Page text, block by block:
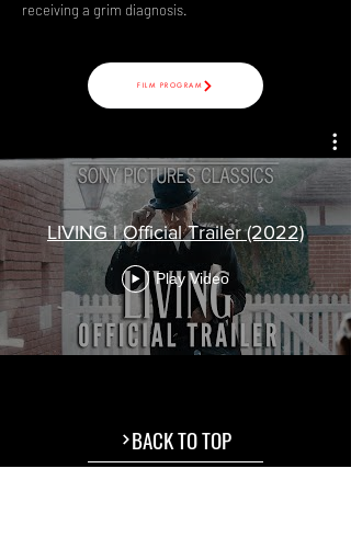
receiving a grim diagnosis.
FILM PROGRAM
LIVING | Official Trailer (2022)
Play Video
BACK TO TOP